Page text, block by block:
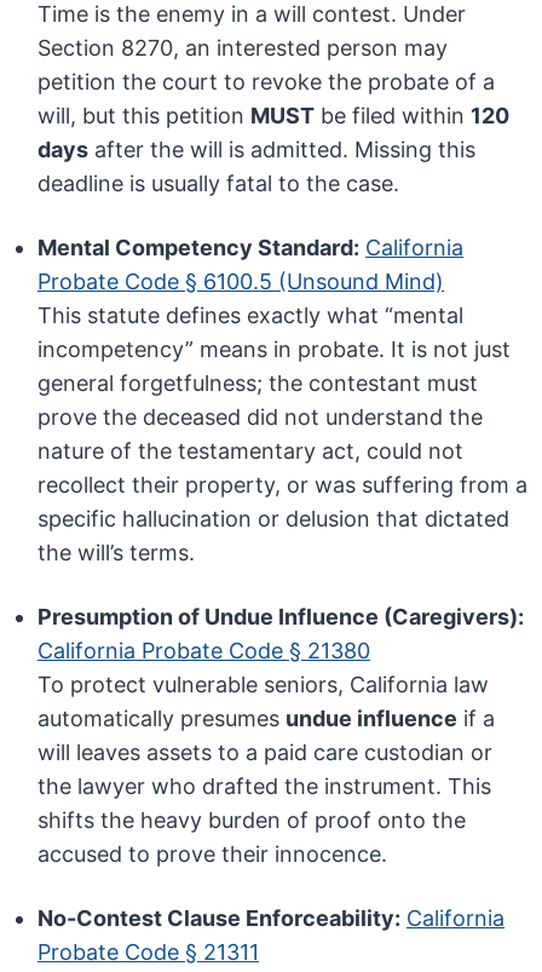
Time is the enemy in a will contest. Under
Section 8270, an interested person may
petition the court to revoke the probate of a
will, but this petition MUST be filed within 120
days after the will is admitted. Missing this
deadline is usually fatal to the case.
Mental Competency Standard: California
Probate Code § 6100.5 (Unsound Mind)
This statute defines exactly what “mental
incompetency” means in probate. It is not just
general forgetfulness; the contestant must
prove the deceased did not understand the
nature of the testamentary act, could not
recollect their property, or was suffering from a
specific hallucination or delusion that dictated
the will’s terms.
Presumption of Undue Influence (Caregivers):
California Probate Code § 21380
To protect vulnerable seniors, California law
automatically presumes undue influence if a
will leaves assets to a paid care custodian or
the lawyer who drafted the instrument. This
shifts the heavy burden of proof onto the
accused to prove their innocence.
No-Contest Clause Enforceability: California
Probate Code § 21311